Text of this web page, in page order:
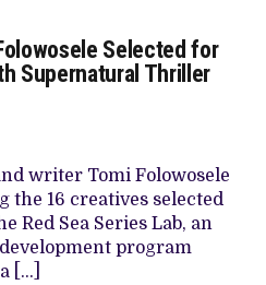
Selected for
Supernatural Thriller
writer Tomi Folowosele
the 16 creatives selected
Red Sea Series Lab, an
program
[…]